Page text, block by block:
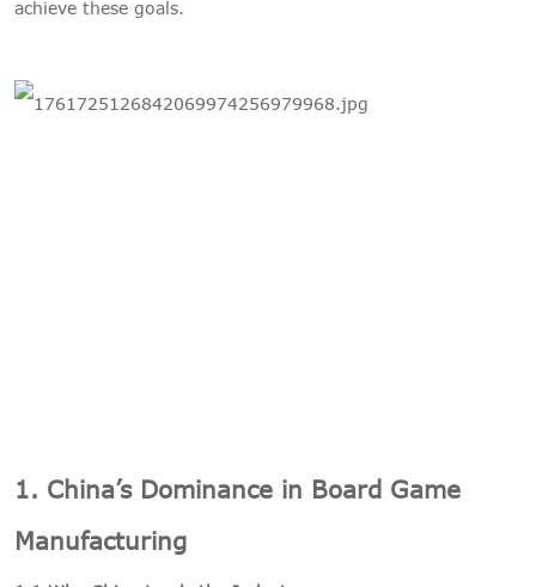
achieve these goals.
1. China’s Dominance in Board Game
Manufacturing